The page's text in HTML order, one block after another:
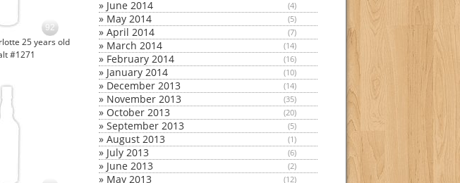
25 years old
#1271
92
» June 2014 (4)
» May 2014 (5)
» April 2014 (7)
» March 2014 (14)
» February 2014 (16)
» January 2014 (10)
» December 2013 (14)
» November 2013 (35)
» October 2013 (20)
» September 2013 (5)
» August 2013 (1)
» July 2013 (6)
» June 2013 (2)
» May 2013 (12)